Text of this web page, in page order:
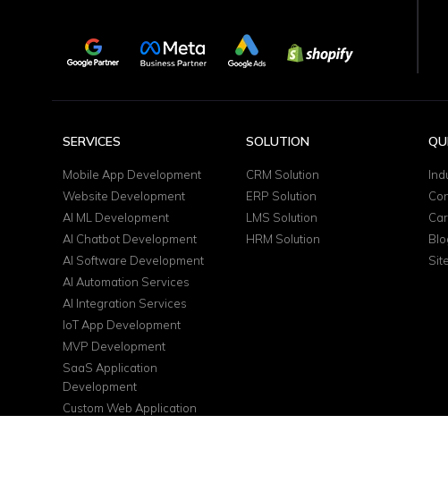
SERVICES
Mobile App Development
Website Development
AI ML Development
AI Chatbot Development
AI Software Development
AI Automation Services
AI Integration Services
IoT App Development
MVP Development
SaaS Application
Development
Custom Web Application
SOLUTION
CRM Solution
ERP Solution
LMS Solution
HRM Solution